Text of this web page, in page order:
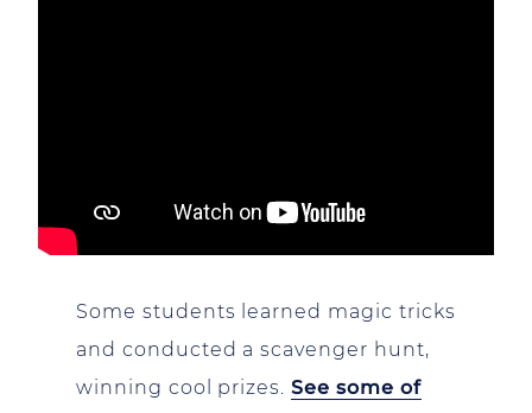
Some students learned magic tricks
and conducted a scavenger hunt,
winning cool prizes.See some of